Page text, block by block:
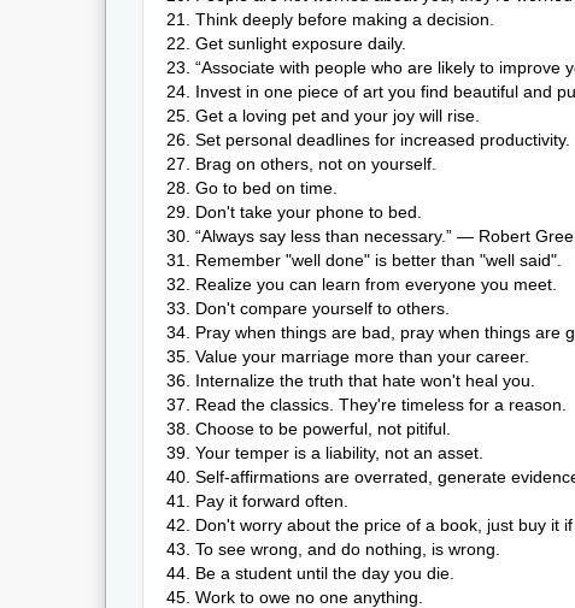
21. Think deeply before making a decision.
22. Get sunlight exposure daily.
23. “Associate with people who are likely to improve
24. Invest in one piece of art you find beautiful and
25. Get a loving pet and your joy will rise.
26. Set personal deadlines for increased productivity.
27. Brag on others, not on yourself.
28. Go to bed on time.
29. Don't take your phone to bed.
30. “Always say less than necessary.” — Robert
31. Remember "well done" is better than "well said".
32. Realize you can learn from everyone you meet.
33. Don't compare yourself to others.
34. Pray when things are bad, pray when things are
35. Value your marriage more than your career.
36. Internalize the truth that hate won't heal you.
37. Read the classics. They're timeless for a reason.
38. Choose to be powerful, not pitiful.
39. Your temper is a liability, not an asset.
40. Self-affirmations are overrated, generate
41. Pay it forward often.
42. Don't worry about the price of a book, just buy it if
43. To see wrong, and do nothing, is wrong.
44. Be a student until the day you die.
45. Work to owe no one anything.